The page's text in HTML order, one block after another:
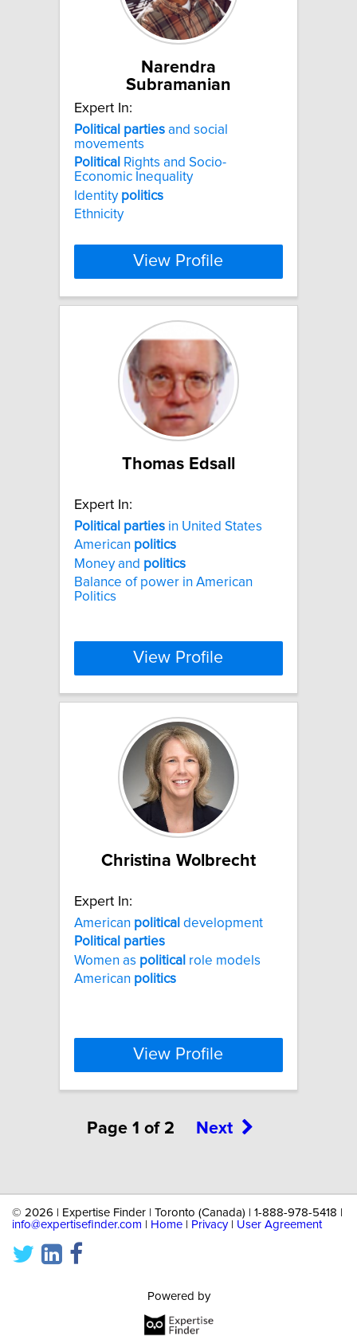
Narendra
Subramanian
Expert In:
Political parties and social
movements
Political Rights and Socio-
Economic Inequality
Identity politics
Ethnicity
View Profile
Thomas Edsall
Expert In:
Political parties in United States
American politics
Money and politics
Balance of power in American
Politics
View Profile
Christina Wolbrecht
Expert In:
American political development
Political parties
Women as political role models
American politics
View Profile
Page 1 of 2 Next
© 2026 | Expertise Finder | Toronto (Canada) | 1-888-978-5418 |
info@expertisefinder.com
Home Privacy| User Agreement
Powered by